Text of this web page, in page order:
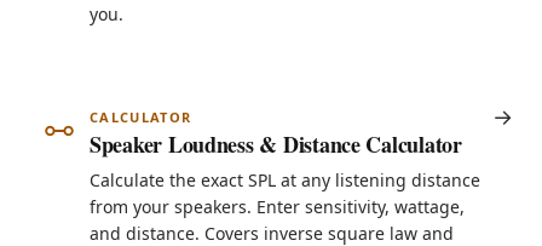
you.
CALCULATOR
Speaker Loudness & Distance Calculator
Calculate the exact SPL at any listening distance
from your speakers. Enter sensitivity, wattage,
and distance. Covers inverse square law and